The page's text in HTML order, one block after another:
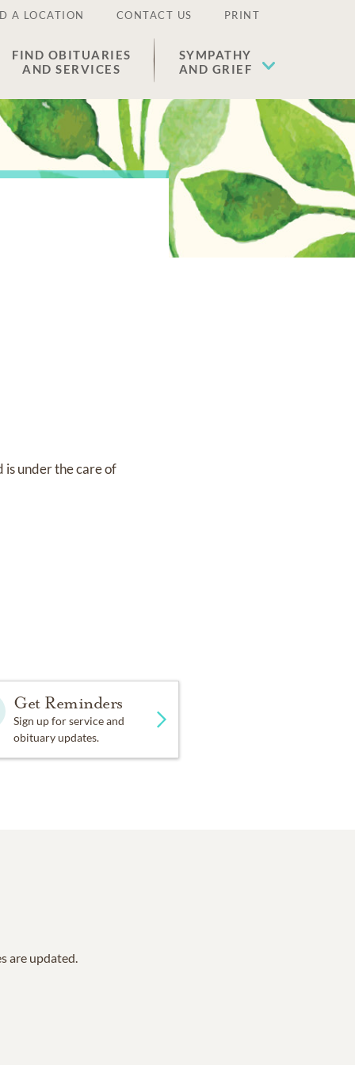
A LOCATION CONTACT US PRINT
FIND OBITUARIES
AND SERVICES
SYMPATHY
AND GRIEF
is under the care of
Get Reminders
Sign up for service and
obituary updates.
are updated.